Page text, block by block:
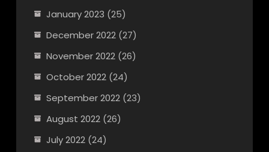
January 2023 (25)
December 2022(27)
November 2022(26)
October 2022(24)
September 2022(23)
August 2022(26)
July 2022(24)